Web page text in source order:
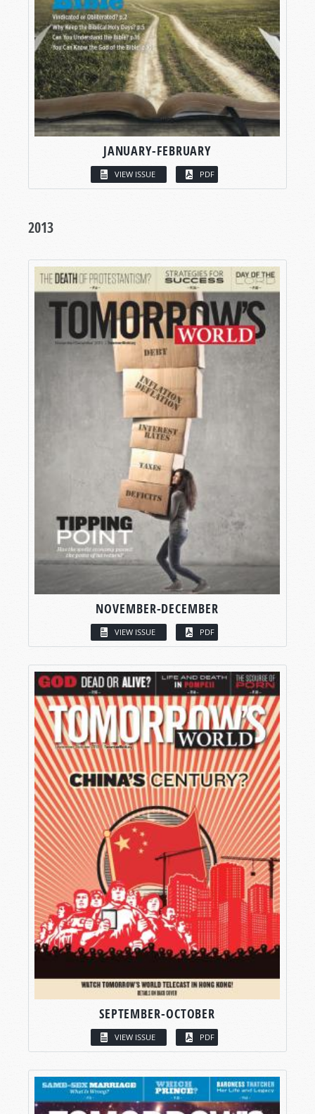
JANUARY-FEBRUARY
VIEW ISSUE PDF
2013
NOVEMBER-DECEMBER
VIEW ISSUE PDF
SEPTEMBER-OCTOBER
VIEW ISSUE PDF